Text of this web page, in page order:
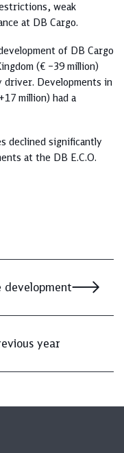
weak
at DB Cargo.
of DB Cargo
(€ –39 million)
driver. Developments in
million) had a
declined significantly
at the DB E.C.O.
year
development